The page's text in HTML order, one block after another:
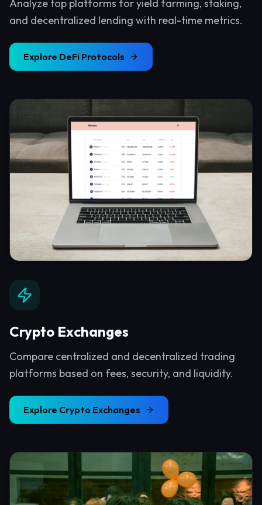
Analyze top platforms for yield farming, staking,
and decentralized lending with real-time metrics.
Explore DeFi Protocols
Crypto Exchanges
Compare centralized and decentralized trading
platforms based on fees, security, and liquidity.
Explore Crypto Exchanges